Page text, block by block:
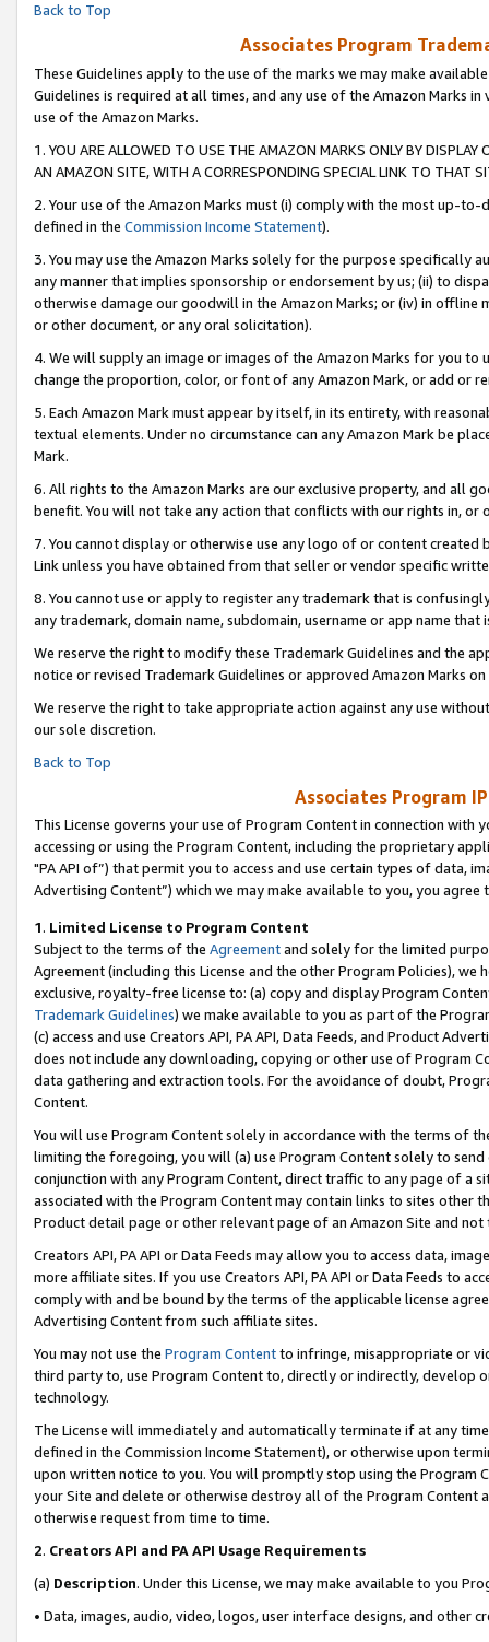
Back to Top
Associates Program
These Guidelines apply to the use of the marks we may make
Guidelines is required at all times, and any use of the Amazon Marks
use of the Amazon Marks.
1. YOU ARE ALLOWED TO USE THE AMAZON MARKS ONLY BY
AN AMAZON SITE, WITH A CORRESPONDING SPECIAL LINK TO THAT
2. Your use of the Amazon Marks must (i) comply with the most up-
defined in the Commission Income Statement).
3. You may use the Amazon Marks solely for the purpose specifically
any manner that implies sponsorship or endorsement by us; (ii) to
otherwise damage our goodwill in the Amazon Marks; or (iv) in offline
or other document, or any oral solicitation).
4. We will supply an image or images of the Amazon Marks for you to
change the proportion, color, or font of any Amazon Mark, or add or
5. Each Amazon Mark must appear by itself, in its entirety, with
textual elements. Under no circumstance can any Amazon Mark be
Mark.
6. All rights to the Amazon Marks are our exclusive property, and all
benefit. You will not take any action that conflicts with our rights in, or
7. You cannot display or otherwise use any logo of or content
Link unless you have obtained from that seller or vendor specific
8. You cannot use or apply to register any trademark that is
any trademark, domain name, subdomain, username or app name
We reserve the right to modify these Trademark Guidelines and the
notice or revised Trademark Guidelines or approved Amazon Marks on
We reserve the right to take appropriate action against any use
our sole discretion.
Back to Top
Associates Program
This License governs your use of Program Content in connection
accessing or using the Program Content, including the proprietary
"PA API of”) that permit you to access and use certain types of data,
Advertising Content”) which we may make available to you, you agree
1. Limited License to Program Content
Subject to the terms of the Agreementand solely for the limited
Agreement (including this License and the other Program Policies),
exclusive, royalty-free license to: (a) copy and display Program
Trademark Guidelines) we make available to you as part of the
(c) access and use Creators API, PA API, Data Feeds, and Product
does not include any downloading, copying or other use of Program
data gathering and extraction tools. For the avoidance of doubt,
Content.
You will use Program Content solely in accordance with the terms of
limiting the foregoing, you will (a) use Program Content solely to
conjunction with any Program Content, direct traffic to any page of a
associated with the Program Content may contain links to sites other
Product detail page or other relevant page of an Amazon Site and not
Creators API, PA API or Data Feeds may allow you to access data,
more affiliate sites. If you use Creators API, PA API or Data Feeds to
comply with and be bound by the terms of the applicable license
Advertising Content from such affiliate sites.
You may not use the Program Contentto infringe, misappropriate or
third party to, use Program Content to, directly or indirectly, develop
technology.
The License will immediately and automatically terminate if at any
defined in the Commission Income Statement), or otherwise upon
upon written notice to you. You will promptly stop using the Program
your Site and delete or otherwise destroy all of the Program Content
otherwise request from time to time.
2. Creators API and PA API Usage Requirements
(a) Description. Under this License, we may make available to you
• Data, images, audio, video, logos, user interface designs, and other